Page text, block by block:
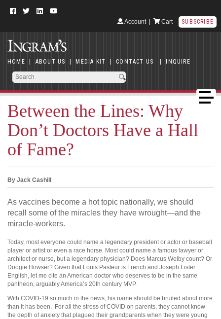
Account| Cart SUBSCRIBE
HOME | ABOUT US | MEDIA KIT | CONTACT US | INQUIRE
Between the Lines: Why
Don’t Doctors Have a Hall
of Fame?
By Jack Cashill
As vaccines become a hot topic nationally, we should
recall some of the miracles they have wrought—and the
miracle-workers.
Today, most everyone could name a legendary president or actor or baseball
player or artist or even a race horse. Most could name a famous lawyer or
architect or nurse, but a legendary physician? Does Marcus Welby count? Or
Doogie Howser? Given that Louis Pasteur is French and Joseph Lister
English, let me cite an American doctor who deserves to be in the same
pantheon, arguably America’s 20th century MVP.
With COVID-19 so much in the news, his name should be bruited about more
than it has been.
For all the stress of COVID on parents, they cannot know
the depth of anxiety that plagued their grandparents when they were young